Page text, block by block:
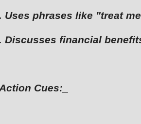
Uses phrases like "treat
Discusses financial
Cues:_